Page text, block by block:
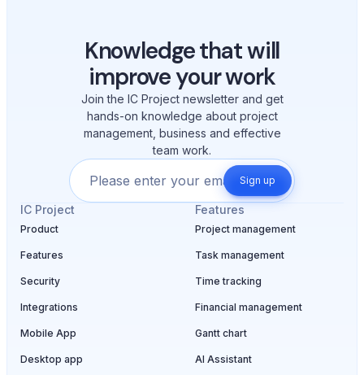
Knowledge that will
improve your work
Join the IC Project newsletter and get
hands-on knowledge about project
management, business and effective
team work.
Sign up
IC Project
Product
Features
Security
Integrations
Mobile App
Desktop app
Features
Project management
Task management
Time tracking
Financial management
Gantt chart
AI Assistant